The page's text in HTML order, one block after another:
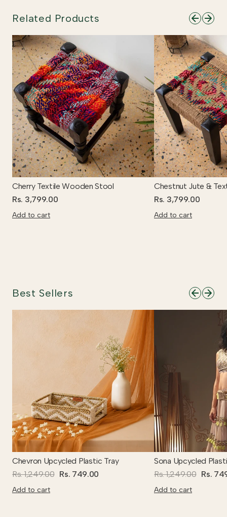
Related Products
Cherry Textile Wooden Stool
Rs. 3,799.00
Add to cart
Chestnut Jute &
Rs. 3,799.00
Add to cart
Best Sellers
Chevron Upcycled Plastic Tray
Rs. 1,249.00 Rs. 749.00
Add to cart
Sona Upcycled
Rs. 1,249.00 Rs.
Add to cart